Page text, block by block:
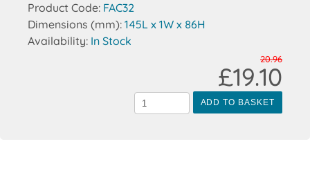
Product Code: FAC32
Dimensions (mm): 145L x 1W x 86H
Availability: In Stock
ADD TO BASKET
20.96
£19.10